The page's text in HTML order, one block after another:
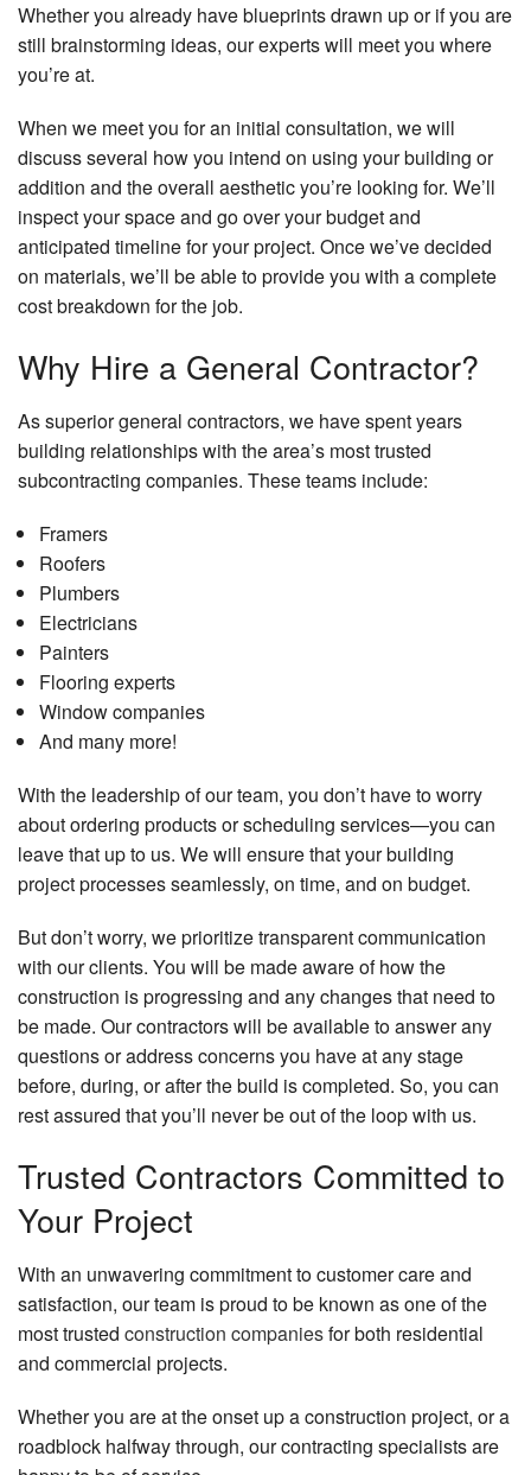
Whether you already have blueprints drawn up or if you are
still brainstorming ideas, our experts will meet you where
you’re at.
When we meet you for an initial consultation, we will
discuss several how you intend on using your building or
addition and the overall aesthetic you’re looking for. We’ll
inspect your space and go over your budget and
anticipated timeline for your project. Once we’ve decided
on materials, we’ll be able to provide you with a complete
cost breakdown for the job.
Why Hire a General Contractor?
As superior general contractors, we have spent years
building relationships with the area’s most trusted
subcontracting companies. These teams include:
Framers
Roofers
Plumbers
Electricians
Painters
Flooring experts
Window companies
And many more!
With the leadership of our team, you don’t have to worry
about ordering products or scheduling services—you can
leave that up to us. We will ensure that your building
project processes seamlessly, on time, and on budget.
But don’t worry, we prioritize transparent communication
with our clients. You will be made aware of how the
construction is progressing and any changes that need to
be made. Our contractors will be available to answer any
questions or address concerns you have at any stage
before, during, or after the build is completed. So, you can
rest assured that you’ll never be out of the loop with us.
Trusted Contractors Committed to
Your Project
With an unwavering commitment to customer care and
satisfaction, our team is proud to be known as one of the
most trusted construction companiesfor both residential
and commercial projects.
Whether you are at the onset up a construction project, or a
roadblock halfway through, our contracting specialists are